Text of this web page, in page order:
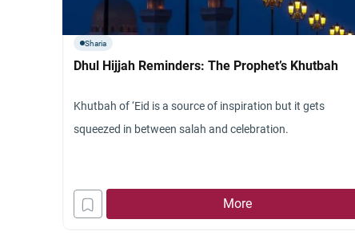
Sharia
Dhul Hijjah Reminders: The Prophet’s Khutbah
Khutbah of ‘Eid is a source of inspiration but it gets
squeezed in between salah and celebration.
More